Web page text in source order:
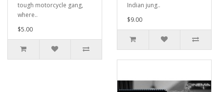
tough motorcycle gang,
where..
$5.00
Indian jung..
$9.00